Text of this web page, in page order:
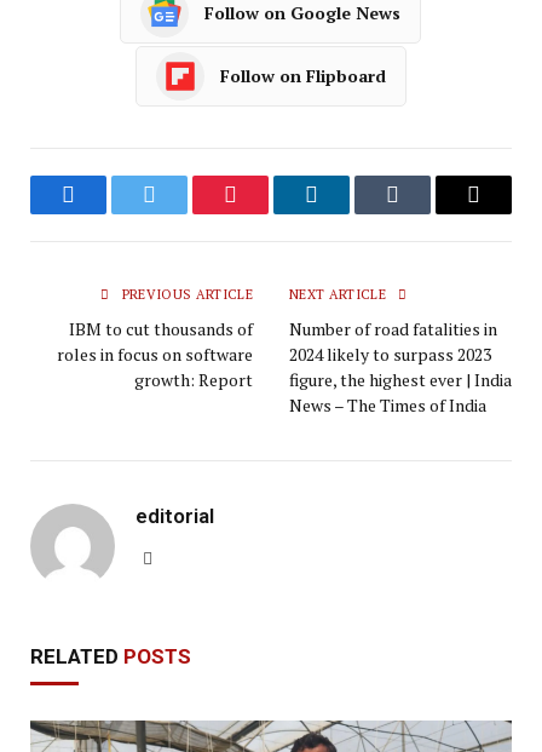
Follow on Google News
Follow on Flipboard
FacebookTwitter Pinterest LinkedInTumblr Email
PREVIOUS ARTICLE
IBM to cut thousands of
roles in focus on software
growth: Report
NEXT ARTICLE
Number of road fatalities in
2024 likely to surpass 2023
figure, the highest ever | India
News – The Times of India
editorial
RELATED POSTS